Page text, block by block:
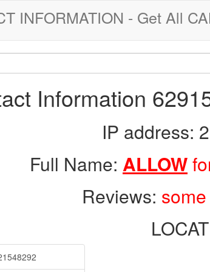
INFORMATION - Get All
Information
IP address:
Full Name: ALLOW
Reviews: